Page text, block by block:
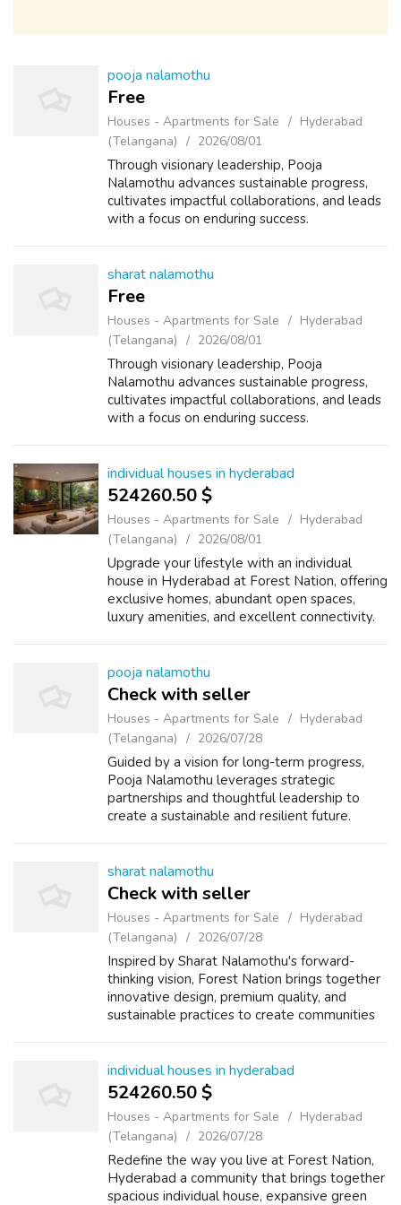
pooja nalamothu
Free
Houses - Apartments for Sale
Hyderabad
(Telangana)
2026/08/01
Through visionary leadership, Pooja
Nalamothu advances sustainable progress,
cultivates impactful collaborations, and leads
with a focus on enduring success.
sharat nalamothu
Free
Houses - Apartments for Sale
Hyderabad
(Telangana)
2026/08/01
Through visionary leadership, Pooja
Nalamothu advances sustainable progress,
cultivates impactful collaborations, and leads
with a focus on enduring success.
individual houses in hyderabad
524260.50 $
Houses - Apartments for Sale
Hyderabad
(Telangana)
2026/08/01
Upgrade your lifestyle with an individual
house in Hyderabad at Forest Nation, offering
exclusive homes, abundant open spaces,
luxury amenities, and excellent connectivity.
pooja nalamothu
Check with seller
Houses - Apartments for Sale
Hyderabad
(Telangana)
2026/07/28
Guided by a vision for long-term progress,
Pooja Nalamothu leverages strategic
partnerships and thoughtful leadership to
create a sustainable and resilient future.
sharat nalamothu
Check with seller
Houses - Apartments for Sale
Hyderabad
(Telangana)
2026/07/28
Inspired by Sharat Nalamothu's forward-
thinking vision, Forest Nation brings together
innovative design, premium quality, and
sustainable practices to create communities
individual houses in hyderabad
524260.50 $
Houses - Apartments for Sale
Hyderabad
(Telangana)
2026/07/28
Redefine the way you live at Forest Nation,
Hyderabad a community that brings together
spacious individual house, expansive green